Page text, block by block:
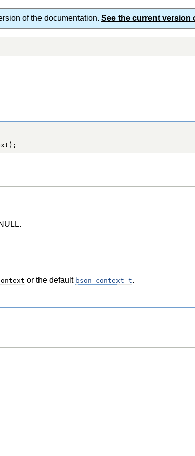
of the documentation. See the current version
or the default bson_context_t.